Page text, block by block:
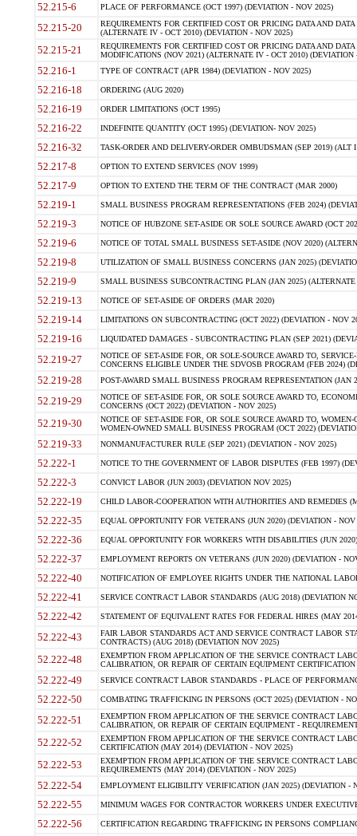
52.215-6 PLACE OF PERFORMANCE (OCT 1997) (DEVIATION - NOV 2025)
52.215-20
REQUIREMENTS FOR CERTIFIED COST OR PRICING DATA AND
(ALTERNATE IV - OCT 2010) (DEVIATION - NOV 2025)
52.215-21
REQUIREMENTS FOR CERTIFIED COST OR PRICING DATA AND
MODIFICATIONS (NOV 2021) (ALTERNATE IV - OCT 2010) (DEVIATION
52.216-1 TYPE OF CONTRACT (APR 1984) (DEVIATION - NOV 2025)
52.216-18 ORDERING (AUG 2020)
52.216-19 ORDER LIMITATIONS (OCT 1995)
52.216-22 INDEFINITE QUANTITY (OCT 1995) (DEVIATION- NOV 2025)
52.216-32 TASK-ORDER AND DELIVERY-ORDER OMBUDSMAN (SEP 2019) (ALT I
52.217-8 OPTION TO EXTEND SERVICES (NOV 1999)
52.217-9 OPTION TO EXTEND THE TERM OF THE CONTRACT (MAR 2000)
52.219-1 SMALL BUSINESS PROGRAM REPRESENTATIONS (FEB 2024)
52.219-3 NOTICE OF HUBZONE SET-ASIDE OR SOLE SOURCE AWARD (OCT
52.219-6 NOTICE OF TOTAL SMALL BUSINESS SET-ASIDE (NOV 2020)
52.219-8 UTILIZATION OF SMALL BUSINESS CONCERNS (JAN 2025)
52.219-9 SMALL BUSINESS SUBCONTRACTING PLAN (JAN 2025)
52.219-13 NOTICE OF SET-ASIDE OF ORDERS (MAR 2020)
52.219-14 LIMITATIONS ON SUBCONTRACTING (OCT 2022) (DEVIATION - NOV
52.219-16 LIQUIDATED DAMAGES - SUBCONTRACTING PLAN (SEP 2021)
52.219-27
NOTICE OF SET-ASIDE FOR, OR SOLE-SOURCE AWARD TO,
CONCERNS ELIGIBLE UNDER THE SDVOSB PROGRAM (FEB 2024)
52.219-28 POST-AWARD SMALL BUSINESS PROGRAM REPRESENTATION (JAN
52.219-29
NOTICE OF SET-ASIDE FOR, OR SOLE SOURCE AWARD TO,
CONCERNS (OCT 2022) (DEVIATION - NOV 2025)
52.219-30
NOTICE OF SET-ASIDE FOR, OR SOLE SOURCE AWARD TO,
WOMEN-OWNED SMALL BUSINESS PROGRAM (OCT 2022)
52.219-33 NONMANUFACTURER RULE (SEP 2021) (DEVIATION - NOV 2025)
52.222-1 NOTICE TO THE GOVERNMENT OF LABOR DISPUTES (FEB 1997)
52.222-3 CONVICT LABOR (JUN 2003) (DEVIATION NOV 2025)
52.222-19 CHILD LABOR-COOPERATION WITH AUTHORITIES AND REMEDIES
52.222-35 EQUAL OPPORTUNITY FOR VETERANS (JUN 2020) (DEVIATION - NOV
52.222-36 EQUAL OPPORTUNITY FOR WORKERS WITH DISABILITIES (JUN
52.222-37 EMPLOYMENT REPORTS ON VETERANS (JUN 2020) (DEVIATION -
52.222-40 NOTIFICATION OF EMPLOYEE RIGHTS UNDER THE NATIONAL
52.222-41 SERVICE CONTRACT LABOR STANDARDS (AUG 2018) (DEVIATION
52.222-42 STATEMENT OF EQUIVALENT RATES FOR FEDERAL HIRES (MAY
52.222-43
FAIR LABOR STANDARDS ACT AND SERVICE CONTRACT LABOR
CONTRACTS) (AUG 2018) (DEVIATION NOV 2025)
52.222-48
EXEMPTION FROM APPLICATION OF THE SERVICE CONTRACT
CALIBRATION, OR REPAIR OF CERTAIN EQUIPMENT
52.222-49 SERVICE CONTRACT LABOR STANDARDS - PLACE OF
52.222-50 COMBATING TRAFFICKING IN PERSONS (OCT 2025) (DEVIATION -
52.222-51
EXEMPTION FROM APPLICATION OF THE SERVICE CONTRACT
CALIBRATION, OR REPAIR OF CERTAIN EQUIPMENT -
52.222-52
EXEMPTION FROM APPLICATION OF THE SERVICE CONTRACT
CERTIFICATION (MAY 2014) (DEVIATION - NOV 2025)
52.222-53
EXEMPTION FROM APPLICATION OF THE SERVICE CONTRACT
REQUIREMENTS (MAY 2014) (DEVIATION - NOV 2025)
52.222-54 EMPLOYMENT ELIGIBILITY VERIFICATION (JAN 2025) (DEVIATION -
52.222-55 MINIMUM WAGES FOR CONTRACTOR WORKERS UNDER
52.222-56 CERTIFICATION REGARDING TRAFFICKING IN PERSONS